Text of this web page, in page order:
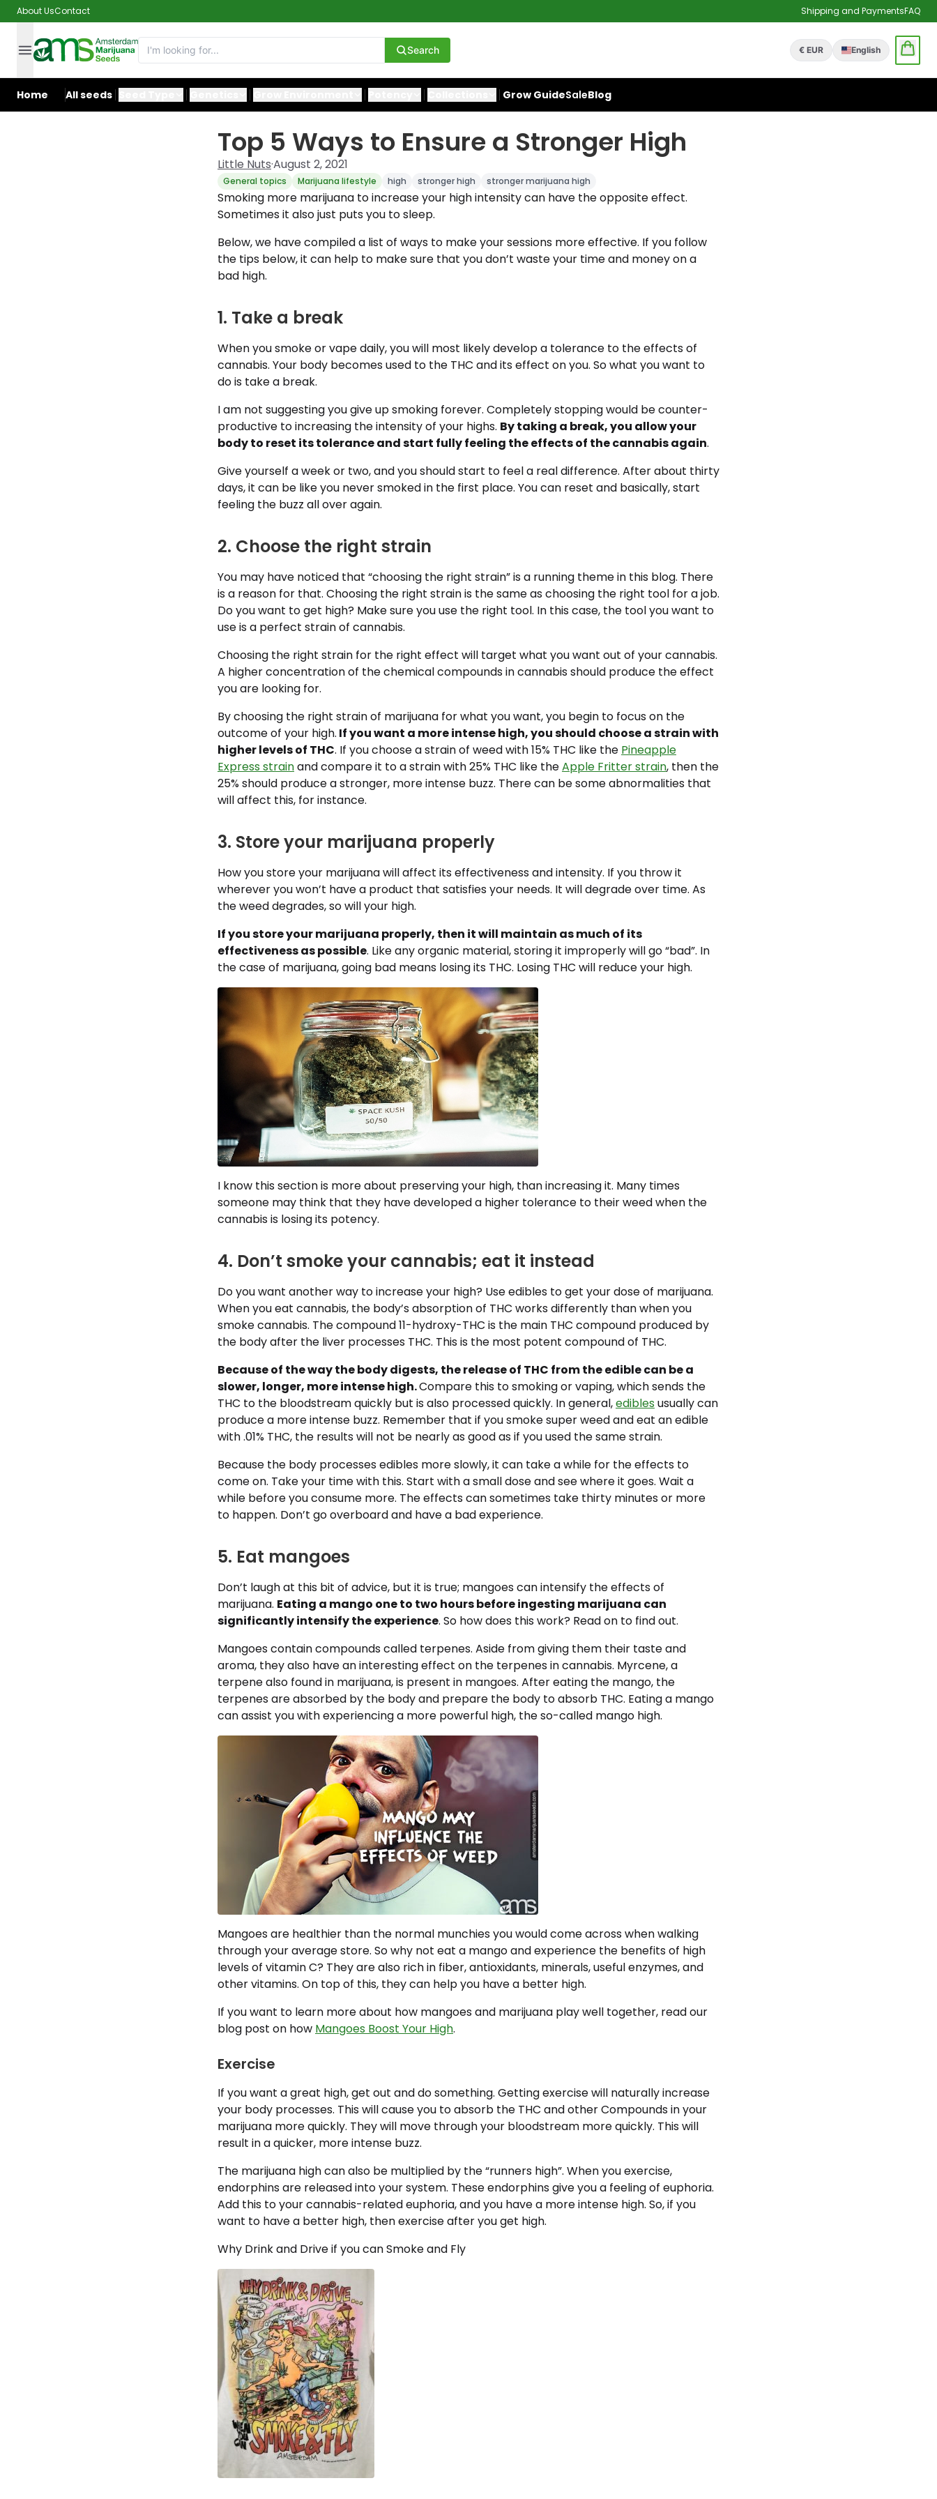
About UsContact Shipping and PaymentsFAQ
Search € EUR English
Home All seeds Grow GuideSaleBlog
Top 5 Ways to Ensure a Stronger High
Little Nuts·August 2, 2021
General topics Marijuana lifestyle high stronger high stronger marijuana high
Smoking more marijuana to increase your high intensity can have the opposite effect.
Sometimes it also just puts you to sleep.
Below, we have compiled a list of ways to make your sessions more effective. If you follow
the tips below, it can help to make sure that you don’t waste your time and money on a
bad high.
1. Take a break
When you smoke or vape daily, you will most likely develop a tolerance to the effects of
cannabis. Your body becomes used to the THC and its effect on you. So what you want to
do is take a break.
I am not suggesting you give up smoking forever. Completely stopping would be counter-
productive to increasing the intensity of your highs. By taking a break, you allow your
body to reset its tolerance and start fully feeling the effects of the cannabis again.
Give yourself a week or two, and you should start to feel a real difference. After about thirty
days, it can be like you never smoked in the first place. You can reset and basically, start
feeling the buzz all over again.
2. Choose the right strain
You may have noticed that “choosing the right strain” is a running theme in this blog. There
is a reason for that. Choosing the right strain is the same as choosing the right tool for a job.
Do you want to get high? Make sure you use the right tool. In this case, the tool you want to
use is a perfect strain of cannabis.
Choosing the right strain for the right effect will target what you want out of your cannabis.
A higher concentration of the chemical compounds in cannabis should produce the effect
you are looking for.
By choosing the right strain of marijuana for what you want, you begin to focus on the
outcome of your high. If you want a more intense high, you should choose a strain with
higher levels of THC. If you choose a strain of weed with 15% THC like the Pineapple
Express strainand compare it to a strain with 25% THC like theApple Fritter strain, then the
25% should produce a stronger, more intense buzz. There can be some abnormalities that
will affect this, for instance.
3. Store your marijuana properly
How you store your marijuana will affect its effectiveness and intensity. If you throw it
wherever you won’t have a product that satisfies your needs. It will degrade over time. As
the weed degrades, so will your high.
If you store your marijuana properly, then it will maintain as much of its
effectiveness as possible. Like any organic material, storing it improperly will go “bad”. In
the case of marijuana, going bad means losing its THC. Losing THC will reduce your high.
I know this section is more about preserving your high, than increasing it. Many times
someone may think that they have developed a higher tolerance to their weed when the
cannabis is losing its potency.
4. Don’t smoke your cannabis; eat it instead
Do you want another way to increase your high? Use edibles to get your dose of marijuana.
When you eat cannabis, the body’s absorption of THC works differently than when you
smoke cannabis. The compound 11-hydroxy-THC is the main THC compound produced by
the body after the liver processes THC. This is the most potent compound of THC.
Because of the way the body digests, the release of THC from the edible can be a
slower, longer, more intense high.Compare this to smoking or vaping, which sends the
THC to the bloodstream quickly but is also processed quickly. In general,edibles usually can
produce a more intense buzz. Remember that if you smoke super weed and eat an edible
with .01% THC, the results will not be nearly as good as if you used the same strain.
Because the body processes edibles more slowly, it can take a while for the effects to
come on. Take your time with this. Start with a small dose and see where it goes. Wait a
while before you consume more. The effects can sometimes take thirty minutes or more
to happen. Don’t go overboard and have a bad experience.
5. Eat mangoes
Don’t laugh at this bit of advice, but it is true; mangoes can intensify the effects of
marijuana. Eating a mango one to two hours before ingesting marijuana can
significantly intensify the experience. So how does this work? Read on to find out.
Mangoes contain compounds called terpenes. Aside from giving them their taste and
aroma, they also have an interesting effect on the terpenes in cannabis. Myrcene, a
terpene also found in marijuana, is present in mangoes. After eating the mango, the
terpenes are absorbed by the body and prepare the body to absorb THC. Eating a mango
can assist you with experiencing a more powerful high, the so-called mango high.
Mangoes are healthier than the normal munchies you would come across when walking
through your average store. So why not eat a mango and experience the benefits of high
levels of vitamin C? They are also rich in fiber, antioxidants, minerals, useful enzymes, and
other vitamins. On top of this, they can help you have a better high.
If you want to learn more about how mangoes and marijuana play well together, read our
blog post on how Mangoes Boost Your High.
Exercise
If you want a great high, get out and do something. Getting exercise will naturally increase
your body processes. This will cause you to absorb the THC and other Compounds in your
marijuana more quickly. They will move through your bloodstream more quickly. This will
result in a quicker, more intense buzz.
The marijuana high can also be multiplied by the “runners high”. When you exercise,
endorphins are released into your system. These endorphins give you a feeling of euphoria.
Add this to your cannabis-related euphoria, and you have a more intense high. So, if you
want to have a better high, then exercise after you get high.
Why Drink and Drive if you can Smoke and Fly